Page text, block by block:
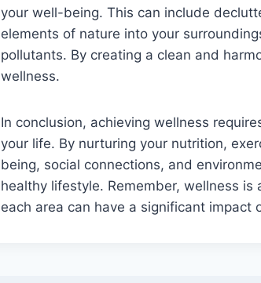
your well-being. This can include
elements of nature into your
pollutants. By creating a clean and
wellness.
In conclusion, achieving wellness
your life. By nurturing your nutrition,
being, social connections, and
healthy lifestyle. Remember, wellness
each area can have a significant impact